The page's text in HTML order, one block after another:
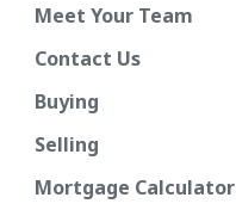
Meet Your Team
Contact Us
Buying
Selling
Mortgage Calculator